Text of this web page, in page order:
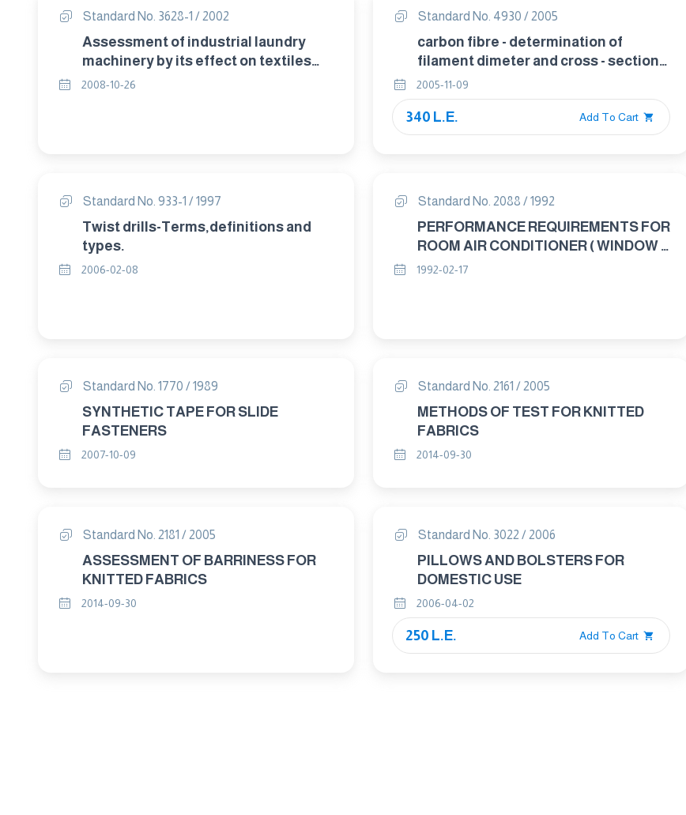
Standard No. 3628-1 / 2002
Assessment of industrial laundry
machinery by its effect on textiles
Part 1: Washing machines.
2008-10-26
Standard No. 4930 / 2005
carbon fibre - determination of
filament dimeter and cross - sectionl
aea
2005-11-09
340 L.E. Add To Cart
Standard No. 933-1 / 1997
Twist drills-Terms,definitions and
types.
2006-02-08
Standard No. 2088 / 1992
PERFORMANCE REQUIREMENTS FOR
ROOM AIR CONDITIONER ( WINDOW –
SPLIT – CONSOLE )
1992-02-17
Standard No. 1770 / 1989
SYNTHETIC TAPE FOR SLIDE
FASTENERS
2007-10-09
Standard No. 2161 / 2005
METHODS OF TEST FOR KNITTED
FABRICS
2014-09-30
Standard No. 2181 / 2005
ASSESSMENT OF BARRINESS FOR
KNITTED FABRICS
2014-09-30
Standard No. 3022 / 2006
PILLOWS AND BOLSTERS FOR
DOMESTIC USE
2006-04-02
250 L.E. Add To Cart